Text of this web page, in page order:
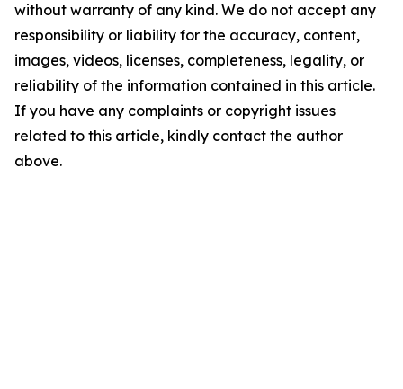
without warranty of any kind. We do not accept any
responsibility or liability for the accuracy, content,
images, videos, licenses, completeness, legality, or
reliability of the information contained in this article.
If you have any complaints or copyright issues
related to this article, kindly contact the author
above.